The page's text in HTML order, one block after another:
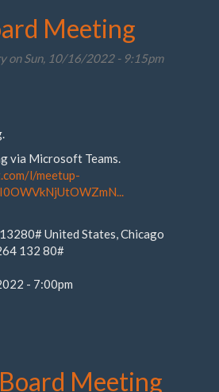
Meeting
on Sun, 10/16/2022 - 9:15pm
via Microsoft Teams.
l/meetup-
United States, Chicago
132 80#
- 7:00pm
Meeting